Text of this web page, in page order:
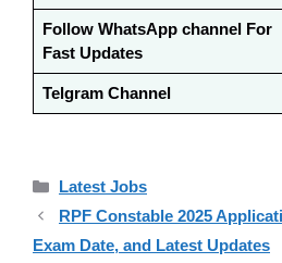
Follow WhatsApp channel For
Fast Updates
Telgram Channel
Categories
Latest Jobs
RPF Constable 2025
Exam Date, and Latest Updates